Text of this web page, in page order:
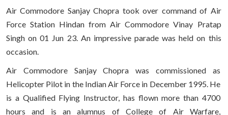
Air Commodore Sanjay Chopra took over command of Air
Force Station Hindan from Air Commodore Vinay Pratap
Singh on 01 Jun 23. An impressive parade was held on this
occasion.
Air Commodore Sanjay Chopra was commissioned as
Helicopter Pilot in the Indian Air Force in December 1995. He
is a Qualified Flying Instructor, has flown more than 4700
hours and is an alumnus of College of Air Warfare,